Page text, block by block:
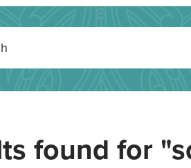
found for